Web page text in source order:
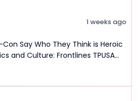
1 weeks ago
Say Who They Think is Heroic
Frontlines TPUSA